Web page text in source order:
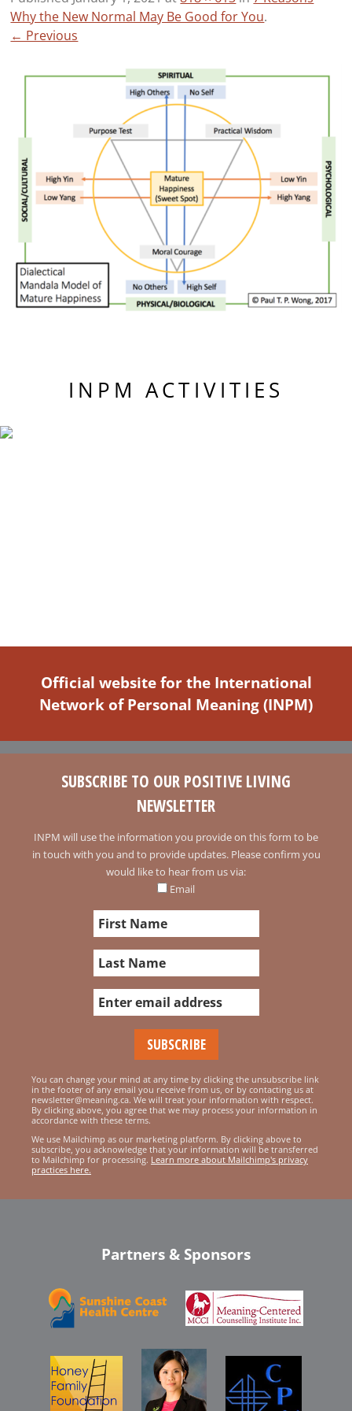
Why the New Normal May Be Good for You.
← Previous
INPM ACTIVITIES
Official website for the International
Network of Personal Meaning (INPM)
SUBSCRIBE TO OUR POSITIVE LIVING
NEWSLETTER
INPM will use the information you provide on this form to be
in touch with you and to provide updates. Please confirm you
would like to hear from us via:
Email
You can change your mind at any time by clicking the unsubscribe link
in the footer of any email you receive from us, or by contacting us at
newsletter@meaning.ca. We will treat your information with respect.
By clicking above, you agree that we may process your information in
accordance with these terms.
We use Mailchimp as our marketing platform. By clicking above to
subscribe, you acknowledge that your information will be transferred
to Mailchimp for processing. Learn more about Mailchimp's privacy
practices here.
Partners & Sponsors